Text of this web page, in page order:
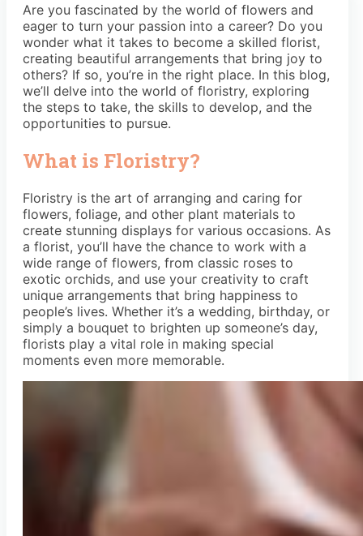
Are you fascinated by the world of flowers and
eager to turn your passion into a career? Do you
wonder what it takes to become a skilled florist,
creating beautiful arrangements that bring joy to
others? If so, you’re in the right place. In this blog,
we’ll delve into the world of floristry, exploring
the steps to take, the skills to develop, and the
opportunities to pursue.
What is Floristry?
Floristry is the art of arranging and caring for
flowers, foliage, and other plant materials to
create stunning displays for various occasions. As
a florist, you’ll have the chance to work with a
wide range of flowers, from classic roses to
exotic orchids, and use your creativity to craft
unique arrangements that bring happiness to
people’s lives. Whether it’s a wedding, birthday, or
simply a bouquet to brighten up someone’s day,
florists play a vital role in making special
moments even more memorable.